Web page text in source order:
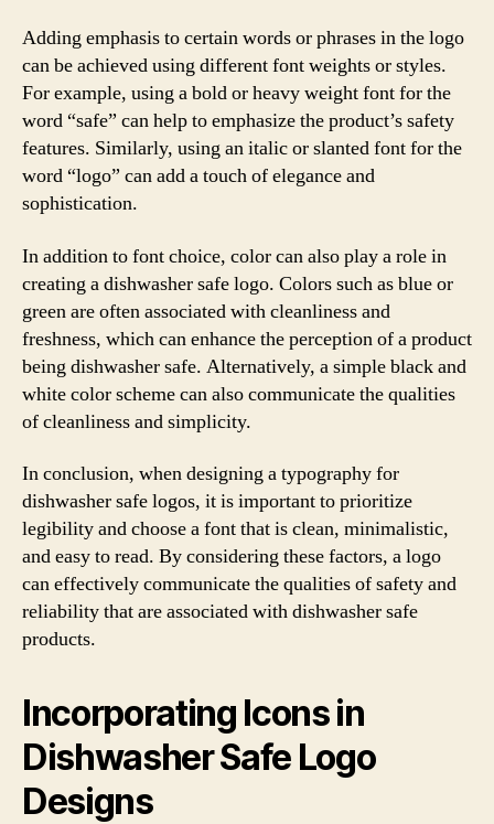
Adding emphasis to certain words or phrases in the logo
can be achieved using different font weights or styles.
For example, using a bold or heavy weight font for the
word “safe” can help to emphasize the product’s safety
features. Similarly, using an italic or slanted font for the
word “logo” can add a touch of elegance and
sophistication.
In addition to font choice, color can also play a role in
creating a dishwasher safe logo. Colors such as blue or
green are often associated with cleanliness and
freshness, which can enhance the perception of a product
being dishwasher safe. Alternatively, a simple black and
white color scheme can also communicate the qualities
of cleanliness and simplicity.
In conclusion, when designing a typography for
dishwasher safe logos, it is important to prioritize
legibility and choose a font that is clean, minimalistic,
and easy to read. By considering these factors, a logo
can effectively communicate the qualities of safety and
reliability that are associated with dishwasher safe
products.
Incorporating Icons in
Dishwasher Safe Logo
Designs